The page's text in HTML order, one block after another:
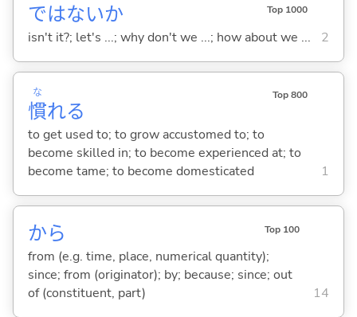
ではないか Top 1000
isn't it?; let's ...; why don't we ...; how about we ... 2
慣
な
れる
Top 800
to get used to; to grow accustomed to; to
become skilled in; to become experienced at; to
become tame; to become domesticated
1
から Top 100
from (e.g. time, place, numerical quantity);
since; from (originator); by; because; since; out
of (constituent, part)
14